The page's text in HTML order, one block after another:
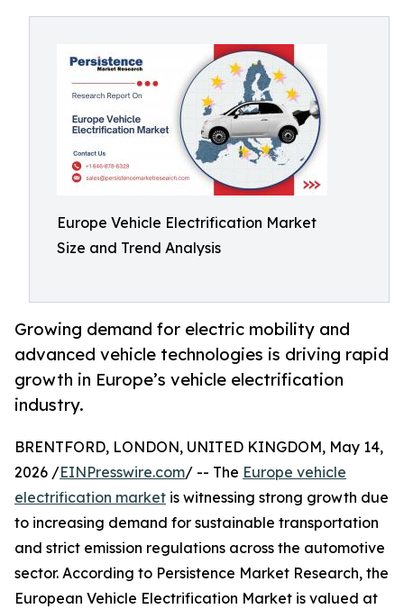
Europe Vehicle Electrification Market
Size and Trend Analysis
Growing demand for electric mobility and
advanced vehicle technologies is driving rapid
growth in Europe’s vehicle electrification
industry.
BRENTFORD, LONDON, UNITED KINGDOM, May 14,
2026 /EINPresswire.com/ -- The Europe vehicle
electrification market is witnessing strong growth due
to increasing demand for sustainable transportation
and strict emission regulations across the automotive
sector. According to Persistence Market Research, the
European Vehicle Electrification Market is valued at